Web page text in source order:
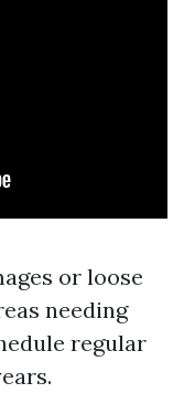
or loose
needing
regular